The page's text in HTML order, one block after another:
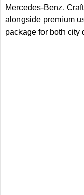
Mercedes-Benz.
alongside premium
package for both city